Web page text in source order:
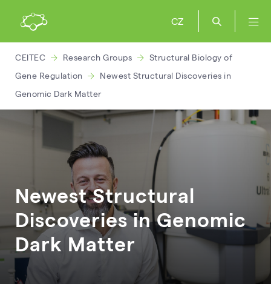
CZ
CEITEC Research Groups
Structural Biology of
Gene Regulation
Newest Structural Discoveries in
Genomic Dark Matter
Newest Structural
Discoveries in Genomic
Dark Matter